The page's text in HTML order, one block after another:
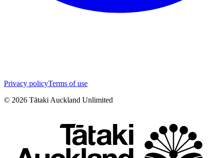
Privacy policyTerms of use
© 2026 Tātaki Auckland Unlimited